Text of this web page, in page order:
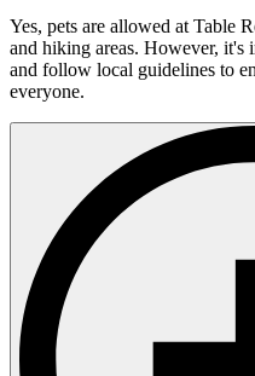
Yes, pets are allowed at Table
and hiking areas. However, it's
and follow local guidelines to
everyone.